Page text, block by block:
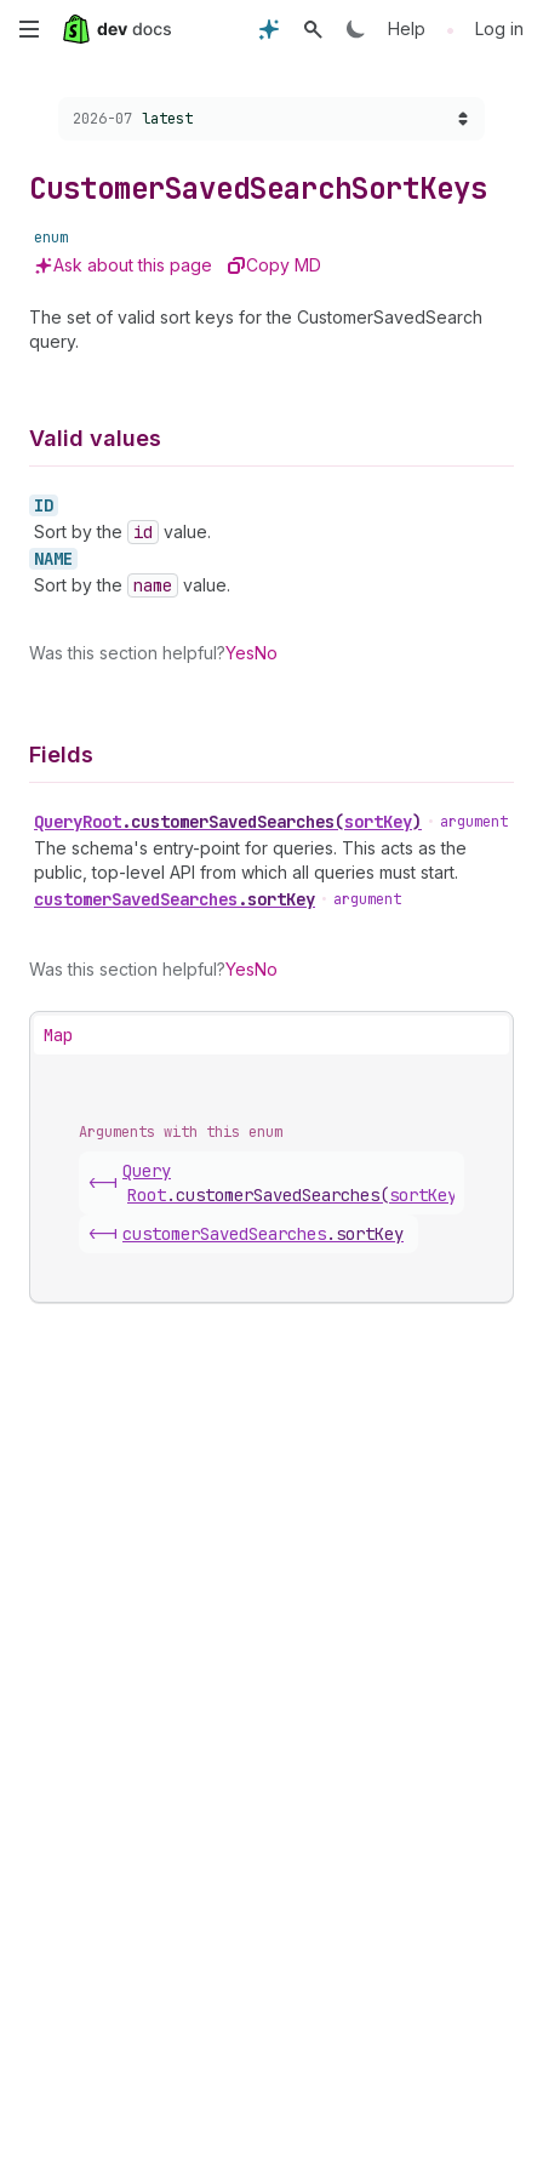
Skip
content
Help • Log in
Choose a version:
2026-07 latest
CustomerSavedSearchSortKeys
enum
Ask about this page Copy MD
The set of valid sort keys for the CustomerSavedSearch
query.
Valid values
ID
Sort by the id value.
NAME
Sort by the name value.
Was this section helpful?YesNo
Fields
QueryRoot.customerSavedSearches(sortKey) • argument
The schema's entry-point for queries. This acts as the
public, top-level API from which all queries must start.
customerSavedSearches .sortKey • argument
Was this section helpful?YesNo
Map
Arguments with this enum
<-|
Query
Root.customerSavedSearches(sortKey
<-| customerSavedSearches. sortKey